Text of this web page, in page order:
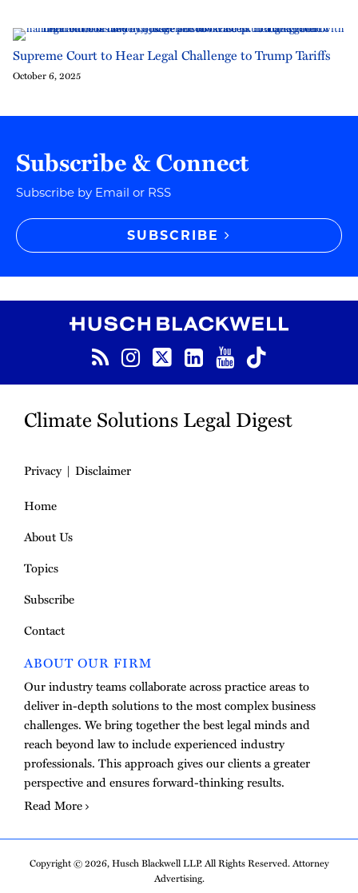
Supreme Court to Hear Legal Challenge to Trump Tariffs
October 6, 2025
Subscribe & Connect
Subscribe by Email or RSS
SUBSCRIBE
Instagram
Twitter
LinkedIn
YouTube
TikTok
Climate Solutions Legal Digest
Privacy
Disclaimer
Home
About Us
Topics
Subscribe
Contact
ABOUT OUR FIRM
Our industry teams collaborate across practice areas to
deliver in-depth solutions to the most complex business
challenges. We bring together the best legal minds and
reach beyond law to include experienced industry
professionals. This approach gives our clients a greater
perspective and ensures forward-thinking results.
Read More
Copyright © 2026, Husch Blackwell LLP. All Rights Reserved. Attorney
Advertising.